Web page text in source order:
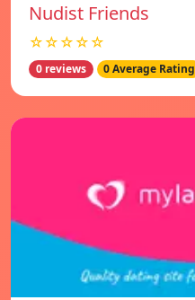
Nudist Friends
☆☆☆☆☆
0 reviews 0 Average Rating